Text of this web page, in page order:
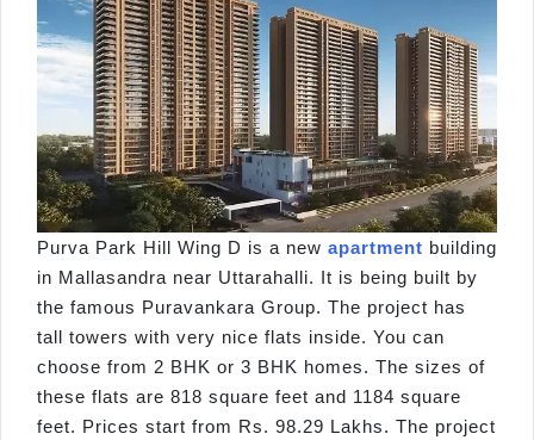
Purva Park Hill Wing D is a new apartment building
in Mallasandra near Uttarahalli. It is being built by
the famous Puravankara Group. The project has
tall towers with very nice flats inside. You can
choose from 2 BHK or 3 BHK homes. The sizes of
these flats are 818 square feet and 1184 square
feet. Prices start from Rs. 98.29 Lakhs. The project